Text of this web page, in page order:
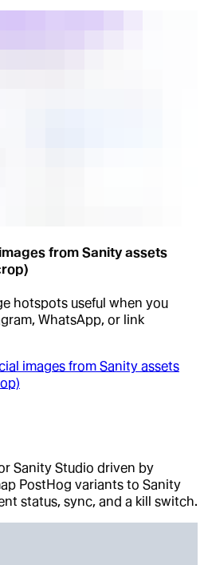
from Sanity assets
hotspots useful when you
WhatsApp, or link
images from Sanity assets
Sanity Studio driven by
PostHog variants to Sanity
status, sync, and a kill switch.